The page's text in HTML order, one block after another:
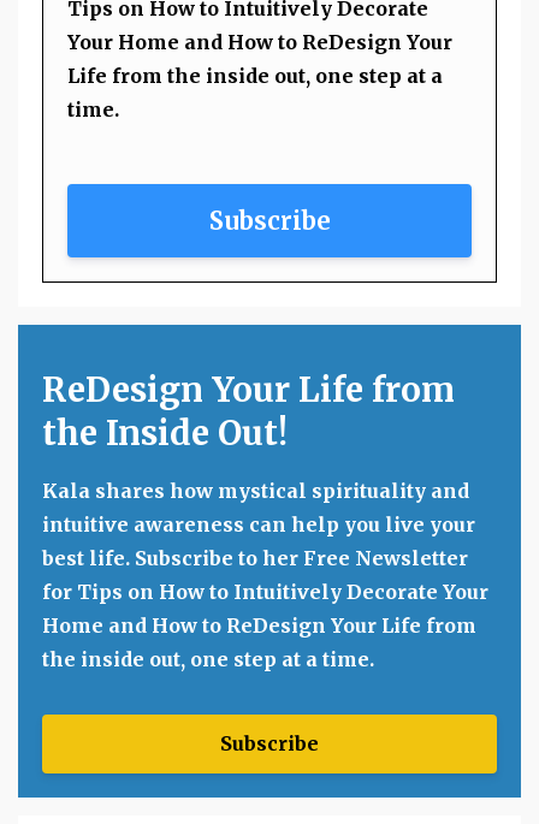
Tips on How to Intuitively Decorate
Your Home and How to ReDesign Your
Life from the inside out, one step at a
time.
Subscribe
ReDesign Your Life from
the Inside Out!
Kala shares how mystical spirituality and
intuitive awareness can help you live your
best life. Subscribe to her Free Newsletter
for Tips on How to Intuitively Decorate Your
Home and How to ReDesign Your Life from
the inside out, one step at a time.
Subscribe